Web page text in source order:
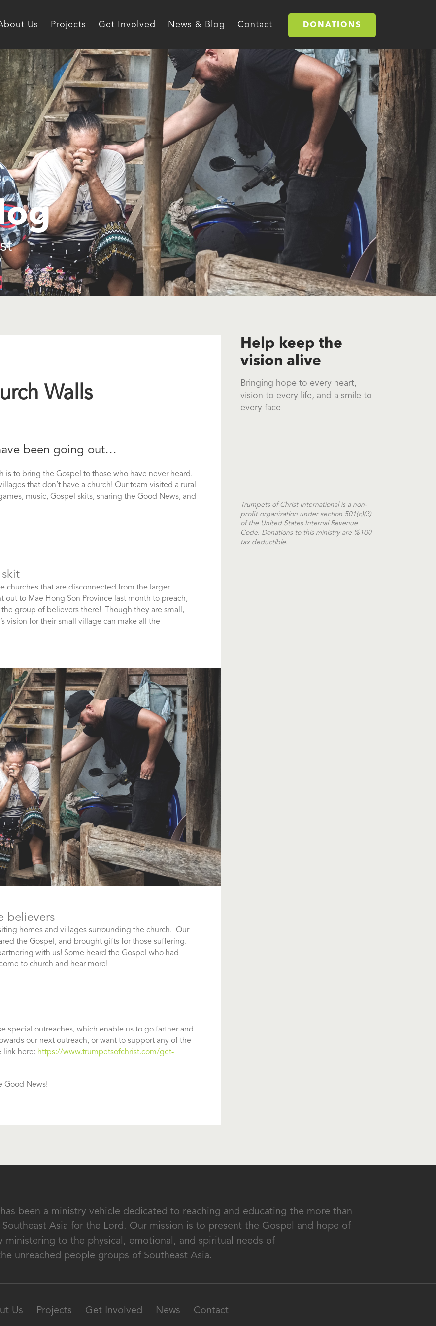
Us Projects Get Involved News & Blog Contact DONATIONS
Walls
been going out…
is to bring the Gospel to those who have never heard.
that don’t have a church! Our team visited a rural
music, Gospel skits, sharing the Good News, and
churches that are disconnected from the larger
out to Mae Hong Son Province last month to preach,
group of believers there! Though they are small,
vision for their small village can make all the
believers
homes and villages surrounding the church. Our
the Gospel, and brought gifts for those suffering.
with us! Some heard the Gospel who had
to church and hear more!
special outreaches, which enable us to go farther and
our next outreach, or want to support any of the
link here: https://www.trumpetsofchrist.com/get-
Good News!
Help keep the
vision alive
Bringing hope to every heart,
vision to every life, and a smile to
every face
Trumpets of Christ International is a non-
profit organization under section 501(c)(3)
of the United States Internal Revenue
Code. Donations to this ministry are %100
tax deductible.
been a ministry vehicle dedicated to reaching and educating the more than
Asia for the Lord. Our mission is to present the Gospel and hope of
ministering to the physical, emotional, and spiritual needs of
unreached people groups of Southeast Asia.
Us Projects Get Involved News Contact